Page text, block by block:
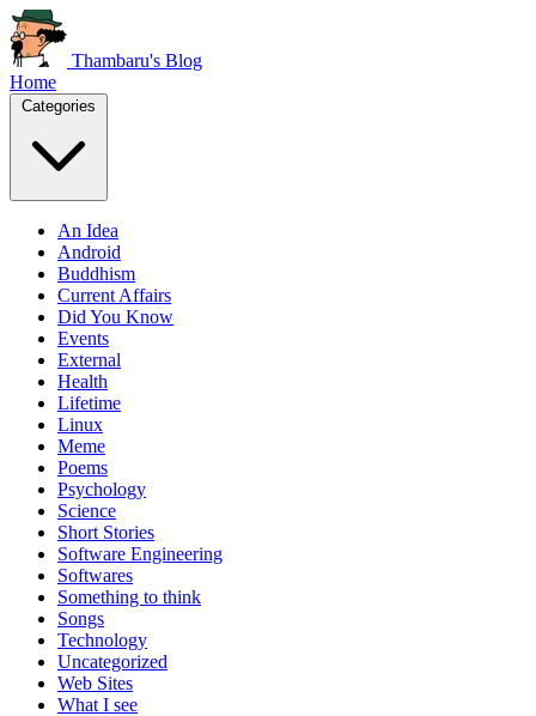
Thambaru's Blog
Home
An Idea
Android
Buddhism
Current Affairs
Did You Know
Events
External
Health
Lifetime
Linux
Meme
Poems
Psychology
Science
Short Stories
Software Engineering
Softwares
Something to think
Songs
Technology
Uncategorized
Web Sites
What I see